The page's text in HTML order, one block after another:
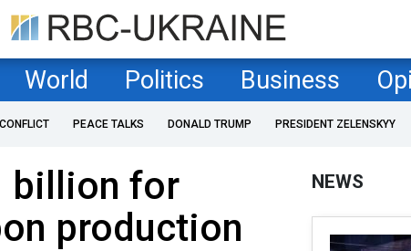
World Politics Business
PEACE TALKS DONALD TRUMP PRESIDENT ZELENSKYY
billion for
production
NEWS